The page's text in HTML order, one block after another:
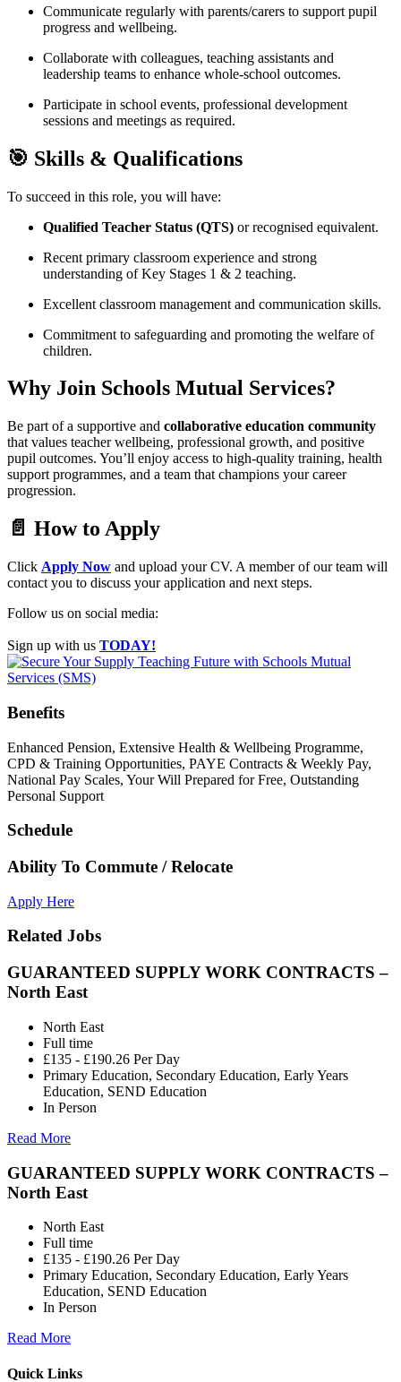
Communicate regularly with parents/carers to support pupil
progress and wellbeing.
Collaborate with colleagues, teaching assistants and
leadership teams to enhance whole-school outcomes.
Participate in school events, professional development
sessions and meetings as required.
🎯 Skills & Qualifications
To succeed in this role, you will have:
Qualified Teacher Status (QTS) or recognised equivalent.
Recent primary classroom experience and strong
understanding of Key Stages 1 & 2 teaching.
Excellent classroom management and communication skills.
Commitment to safeguarding and promoting the welfare of
children.
Why Join Schools Mutual Services?
Be part of a supportive and collaborative education community
that values teacher wellbeing, professional growth, and positive
pupil outcomes. You’ll enjoy access to high-quality training, health
support programmes, and a team that champions your career
progression.
📄 How to Apply
Click Apply Now and upload your CV. A member of our team will
contact you to discuss your application and next steps.
Follow us on social media:
Sign up with us TODAY!
Benefits
Enhanced Pension, Extensive Health & Wellbeing Programme,
CPD & Training Opportunities, PAYE Contracts & Weekly Pay,
National Pay Scales, Your Will Prepared for Free, Outstanding
Personal Support
Schedule
Ability To Commute / Relocate
Apply Here
Related Jobs
GUARANTEED SUPPLY WORK CONTRACTS –
North East
North East
Full time
£135 - £190.26 Per Day
Primary Education, Secondary Education, Early Years
Education, SEND Education
In Person
Read More
GUARANTEED SUPPLY WORK CONTRACTS –
North East
North East
Full time
£135 - £190.26 Per Day
Primary Education, Secondary Education, Early Years
Education, SEND Education
In Person
Read More
Quick Links